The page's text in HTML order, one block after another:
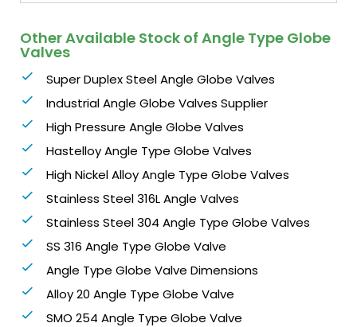
Other Available Stock of Angle Type Globe
Valves
Super Duplex Steel Angle Globe Valves
Industrial Angle Globe Valves Supplier
High Pressure Angle Globe Valves
Hastelloy Angle Type Globe Valves
High Nickel Alloy Angle Type Globe Valves
Stainless Steel 316L Angle Valves
Stainless Steel 304 Angle Type Globe Valves
SS 316 Angle Type Globe Valve
Angle Type Globe Valve Dimensions
Alloy 20 Angle Type Globe Valve
SMO 254 Angle Type Globe Valve